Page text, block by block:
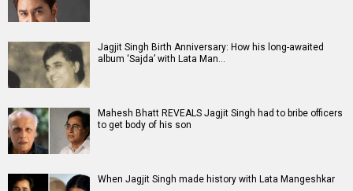
Jagjit Singh Birth Anniversary: How his long-awaited
album ‘Sajda’ with Lata Man…
Mahesh Bhatt REVEALS Jagjit Singh had to bribe officers
to get body of his son
When Jagjit Singh made history with Lata Mangeshkar